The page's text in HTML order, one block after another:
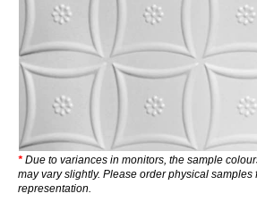
* Due to variances in monitors, the sample
may vary slightly. Please order physical samples
representation.